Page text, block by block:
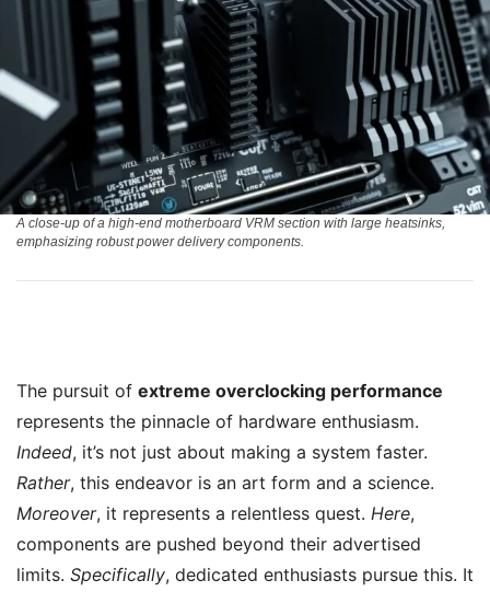
A close-up of a high-end motherboard VRM section with large heatsinks,
emphasizing robust power delivery components.
The pursuit of extreme overclocking performance
represents the pinnacle of hardware enthusiasm.
Indeed, it’s not just about making a system faster.
Rather, this endeavor is an art form and a science.
Moreover, it represents a relentless quest. Here,
components are pushed beyond their advertised
limits. Specifically, dedicated enthusiasts pursue this. It